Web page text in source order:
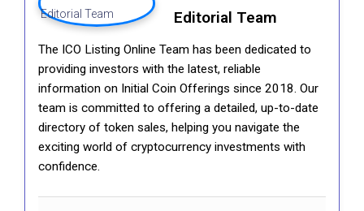
Editorial Team
The ICO Listing Online Team has been dedicated to
providing investors with the latest, reliable
information on Initial Coin Offerings since 2018. Our
team is committed to offering a detailed, up-to-date
directory of token sales, helping you navigate the
exciting world of cryptocurrency investments with
confidence.